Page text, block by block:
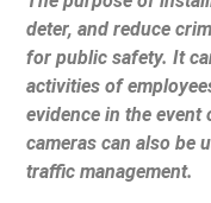
deter, and reduce
for public safety. It
activities of
evidence in the event
cameras can also be
traffic management.